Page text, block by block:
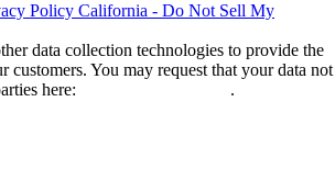
Policy California - Do Not Sell My
data collection technologies to provide the
customers. You may request that your data not
here:
.